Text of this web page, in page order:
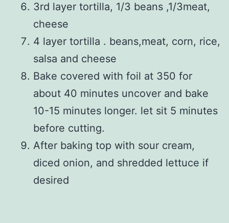
3rd layer tortilla, 1/3 beans ,1/3meat,
cheese
4 layer tortilla . beans,meat, corn, rice,
salsa and cheese
Bake covered with foil at 350 for
about 40 minutes uncover and bake
10-15 minutes longer. let sit 5 minutes
before cutting.
After baking top with sour cream,
diced onion, and shredded lettuce if
desired